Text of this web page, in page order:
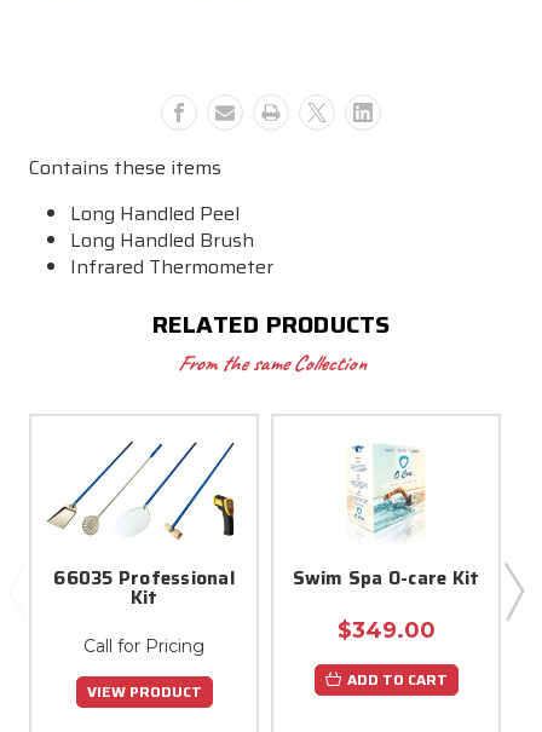
Contains these items
Long Handled Peel
Long Handled Brush
Infrared Thermometer
RELATED PRODUCTS
From the same Collection
66035 Professional
Kit
Call for Pricing
VIEW PRODUCT
Swim Spa O-care Kit
$349.00
ADD TO CART